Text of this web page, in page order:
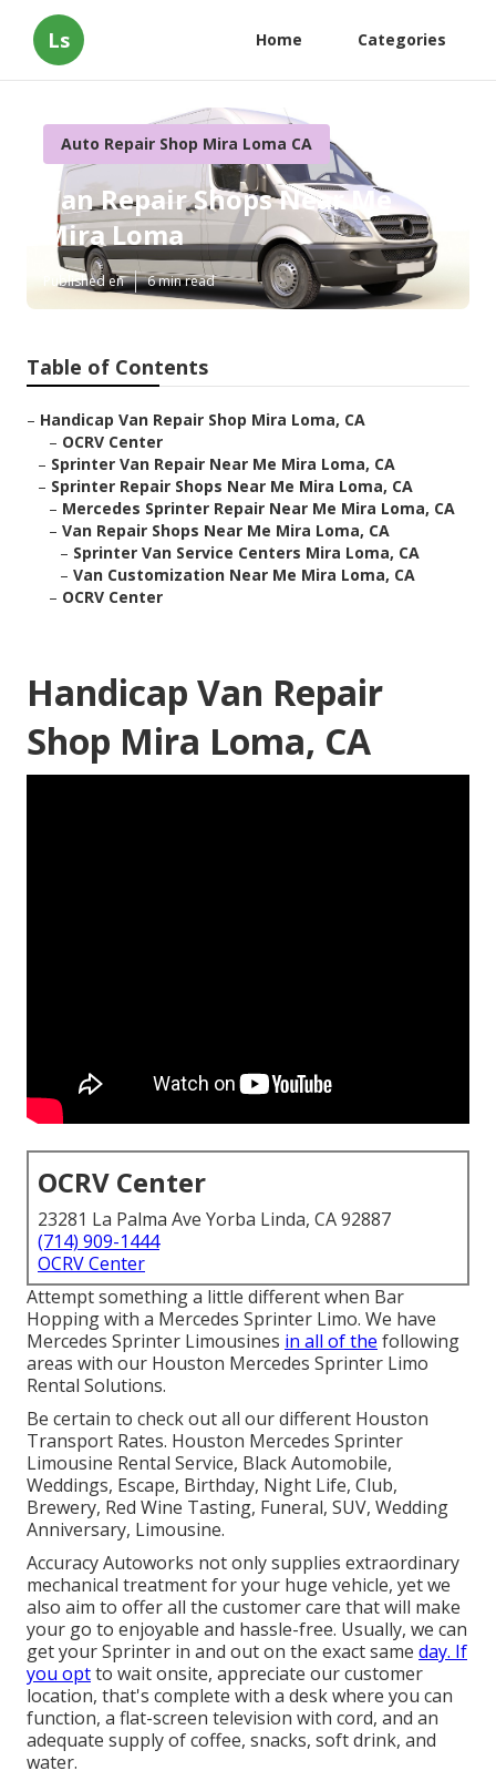
Ls Home Categories
Auto Repair Shop Mira Loma CA
Van Repair Shops Near Me
Mira Loma
Published en 6 min read
Table of Contents
– Handicap Van Repair Shop Mira Loma, CA
– OCRV Center
– Sprinter Van Repair Near Me Mira Loma, CA
– Sprinter Repair Shops Near Me Mira Loma, CA
– Mercedes Sprinter Repair Near Me Mira Loma, CA
– Van Repair Shops Near Me Mira Loma, CA
– Sprinter Van Service Centers Mira Loma, CA
– Van Customization Near Me Mira Loma, CA
– OCRV Center
Handicap Van Repair
Shop Mira Loma, CA
OCRV Center
23281 La Palma Ave Yorba Linda, CA 92887
(714) 909-1444
OCRV Center
Attempt something a little different when Bar
Hopping with a Mercedes Sprinter Limo. We have
Mercedes Sprinter Limousines in all of the following
areas with our Houston Mercedes Sprinter Limo
Rental Solutions.
Be certain to check out all our different Houston
Transport Rates. Houston Mercedes Sprinter
Limousine Rental Service, Black Automobile,
Weddings, Escape, Birthday, Night Life, Club,
Brewery, Red Wine Tasting, Funeral, SUV, Wedding
Anniversary, Limousine.
Accuracy Autoworks not only supplies extraordinary
mechanical treatment for your huge vehicle, yet we
also aim to offer all the customer care that will make
your go to enjoyable and hassle-free. Usually, we can
get your Sprinter in and out on the exact same day. If
you optto wait onsite, appreciate our customer
location, that's complete with a desk where you can
function, a flat-screen television with cord, and an
adequate supply of coffee, snacks, soft drink, and
water.